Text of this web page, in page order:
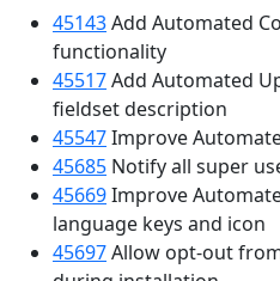
45143Add Automated
functionality
45517Add Automated
fieldset description
45547Improve
45685 Notify all super
45669Improve
language keys and icon
45697Allow opt-out